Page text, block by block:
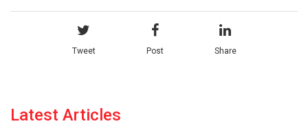
Tweet Post Share
Latest Articles